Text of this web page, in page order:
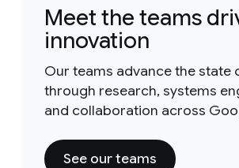
Meet the teams
innovation
Our teams advance the state
through research, systems
and collaboration across
See our teams